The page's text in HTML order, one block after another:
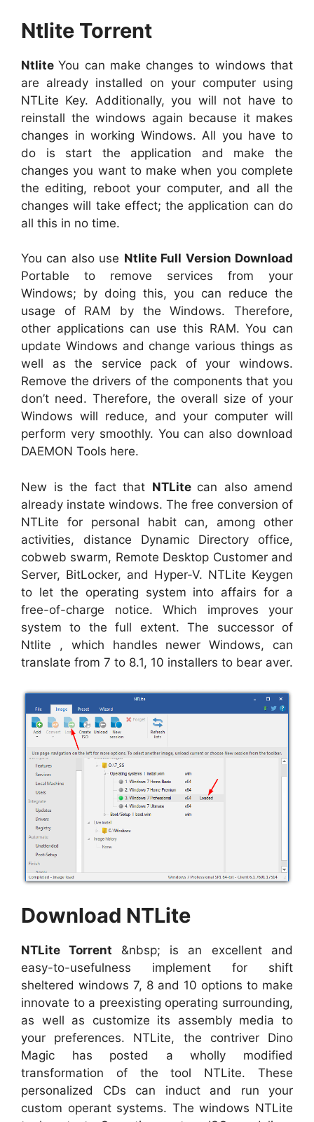
Ntlite Torrent
NtliteYou can make changes to windows that
are already installed on your computer using
NTLite Key. Additionally, you will not have to
reinstall the windows again because it makes
changes in working Windows. All you have to
do is start the application and make the
changes you want to make when you complete
the editing, reboot your computer, and all the
changes will take effect; the application can do
all this in no time.
You can also use Ntlite Full Version Download
Portable to remove services from your
Windows; by doing this, you can reduce the
usage of RAM by the Windows. Therefore,
other applications can use this RAM. You can
update Windows and change various things as
well as the service pack of your windows.
Remove the drivers of the components that you
don’t need. Therefore, the overall size of your
Windows will reduce, and your computer will
perform very smoothly. You can also download
DAEMON Tools here.
New is the fact that NTLite can also amend
already instate windows. The free conversion of
NTLite for personal habit can, among other
activities, distance Dynamic Directory office,
cobweb swarm, Remote Desktop Customer and
Server, BitLocker, and Hyper-V. NTLite Keygen
to let the operating system into affairs for a
free-of-charge notice. Which improves your
system to the full extent. The successor of
Ntlite , which handles newer Windows, can
translate from 7 to 8.1, 10 installers to bear aver.
Download NTLite
NTLite Torrent &nbsp; is an excellent and
easy-to-usefulness implement for shift
sheltered windows 7, 8 and 10 options to make
innovate to a preexisting operating surrounding,
as well as customize its assembly media to
your preferences. NTLite, the contriver Dino
Magic has posted a wholly modified
transformation of the tool NTLite. These
personalized CDs can induct and run your
custom operant systems. The windows NTLite